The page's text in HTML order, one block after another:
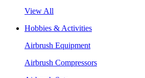
View All
Hobbies & Activities
Airbrush Equipment
Airbrush Compressors